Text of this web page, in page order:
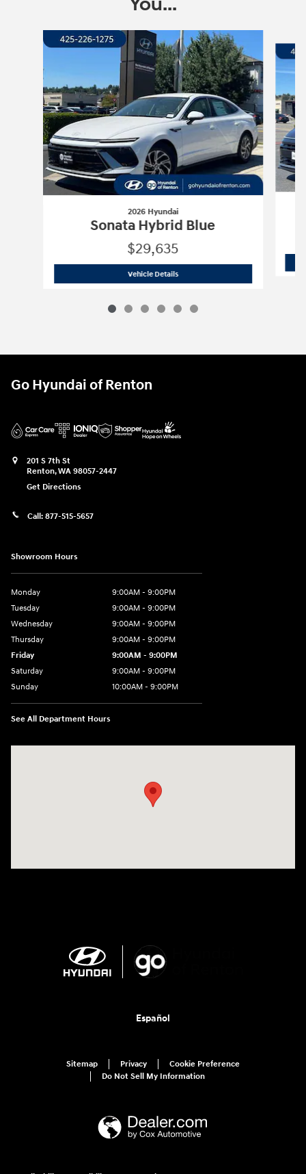
2026 Hyundai
Sonata Hybrid Blue
$29,635
Vehicle Details2026 Hyundai Sonata Hybrid Blue
Go Hyundai of Renton
201 S 7th St
Renton,WA 98057-2447
Get Directions
Call: 877-515-5657
Showroom Hours
Monday
9:00AM - 9:00PM
Tuesday
9:00AM - 9:00PM
Wednesday
9:00AM - 9:00PM
Thursday
9:00AM - 9:00PM
Friday
9:00AM - 9:00PM
Saturday
9:00AM - 9:00PM
Sunday
10:00AM - 9:00PM
See All Department Hours
Español
Sitemap Privacy
Cookie Preference
Do Not Sell My Information